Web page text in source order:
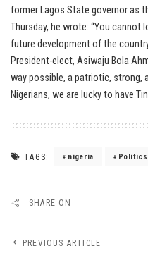
former Lagos State governor as
Thursday, he wrote: “You cannot
future development of the
President-elect, Asiwaju Bola
way possible, a patriotic, strong,
Nigerians, we are lucky to have
TAGS: nigeria Politics
SHARE ON
PREVIOUS ARTICLE